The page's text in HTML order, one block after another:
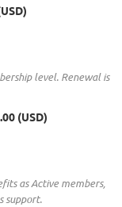
level. Renewal is
(USD)
as Active members,
support.